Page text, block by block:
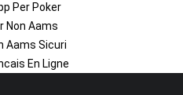
Per Poker
Non Aams
Aams Sicuri
En Ligne